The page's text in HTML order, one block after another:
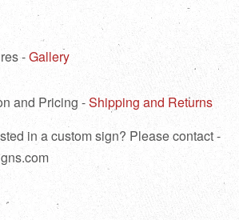
-Gallery
and Pricing -Shipping and Returns
in a custom sign? Please contact -